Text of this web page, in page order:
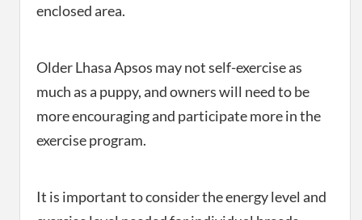
enclosed area.
Older Lhasa Apsos may not self-exercise as
much as a puppy, and owners will need to be
more encouraging and participate more in the
exercise program.
It is important to consider the energy level and